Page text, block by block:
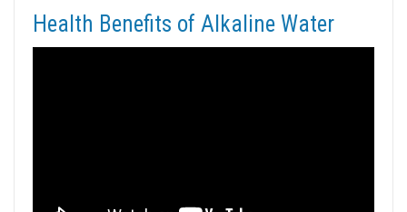
Health Benefits of Alkaline Water